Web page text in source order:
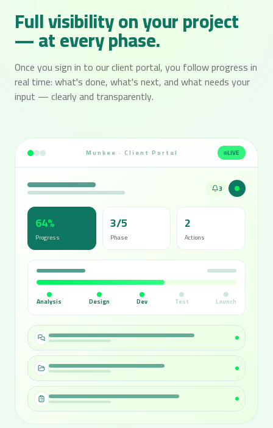
Full visibility on your project
— at every phase.
Once you sign in to our client portal, you follow progress in
real time: what's done, what's next, and what needs your
input — clearly and transparently.
Munkee · Client Portal LIVE
3
64%
Progress
3/5
Phase
2
Actions
Analysis Design Dev Test Launch